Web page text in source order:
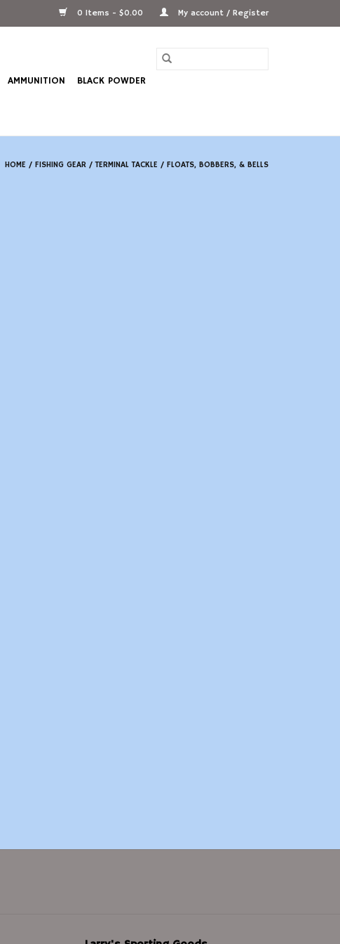
0 Items - $0.00 My account / Register
AMMUNITION
BLACK POWDER
HOME / FISHING GEAR /TERMINAL TACKLE / FLOATS, BOBBERS, & BELLS